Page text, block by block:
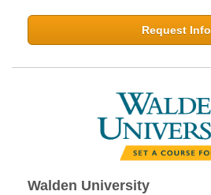
Request Info
Walden University